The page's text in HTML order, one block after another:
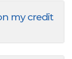
my credit